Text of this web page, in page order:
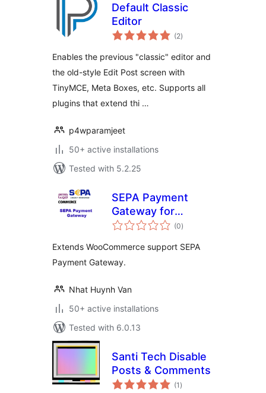
Default Classic
Editor
(2total
ratings
)
Enables the previous "classic" editor and
the old-style Edit Post screen with
TinyMCE, Meta Boxes, etc. Supports all
plugins that extend thi …
p4wparamjeet
50+ active installations
Tested with 5.2.25
SEPA Payment
Gateway for
WooCommerce
(0total
ratings
)
Extends WooCommerce support SEPA
Payment Gateway.
Nhat Huynh Van
50+ active installations
Tested with 6.0.13
Santi Tech Disable
Posts & Comments
(1 total
ratings
)